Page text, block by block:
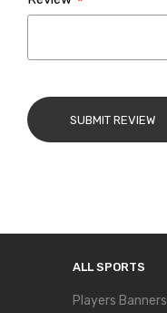
SUBMIT REVIEW
ALL SPORTS
Players Banners